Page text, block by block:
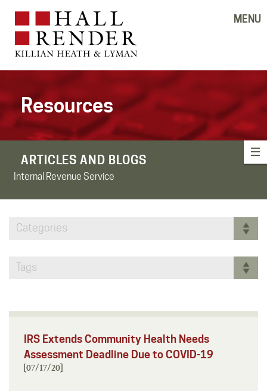
MENU
Resources
ARTICLES AND BLOGS
Internal Revenue Service
Categories
Tags
IRS Extends Community Health Needs
Assessment Deadline Due to COVID-19
[07/17/20]